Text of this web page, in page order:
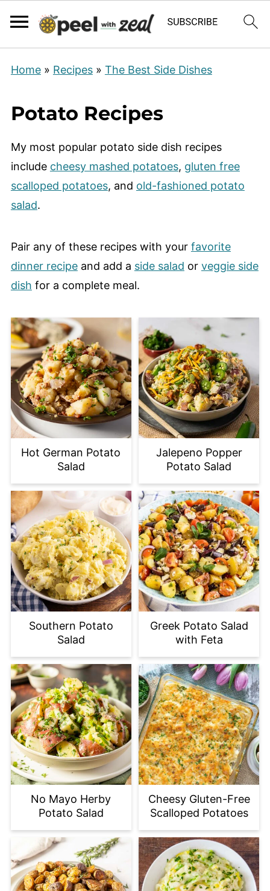
Home» Recipes» The Best Side Dishes
Potato Recipes
My most popular potato side dish recipes
include cheesy mashed potatoes, gluten free
scalloped potatoes, and old-fashioned potato
salad.
Pair any of these recipes with your favorite
dinner recipeand add a side salad or veggie side
dish for a complete meal.
Hot German Potato
Salad
Jalepeno Popper
Potato Salad
Southern Potato
Salad
Greek Potato Salad
with Feta
No Mayo Herby
Potato Salad
Cheesy Gluten-Free
Scalloped Potatoes